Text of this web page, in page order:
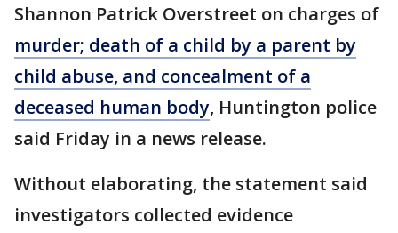
Shannon Patrick Overstreet on charges of
murder; death of a child by a parent by
child abuse, and concealment of a
deceased human body, Huntington police
said Friday in a news release.
Without elaborating, the statement said
investigators collected evidence